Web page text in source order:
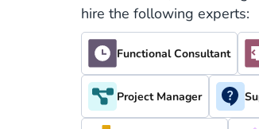
hire the following experts:
Functional Consultant
Project Manager